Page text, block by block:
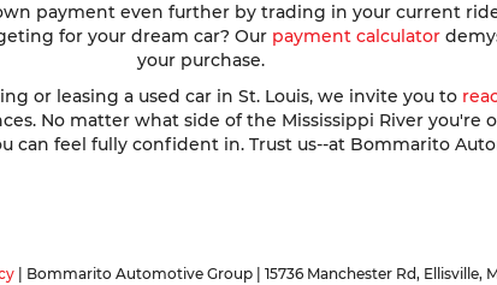
payment even further by trading in your current
for your dream car? Our payment calculator
your purchase.
or leasing a used car in St. Louis, we invite you to
No matter what side of the Mississippi River you're
can feel fully confident in. Trust us--at Bommarito
| Bommarito Automotive Group 15736 Manchester Rd, Ellisville,